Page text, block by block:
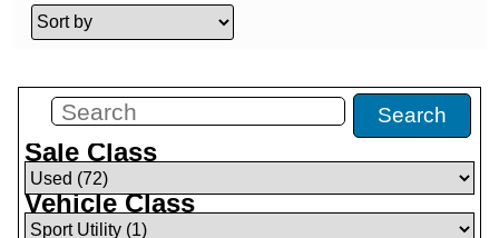
Search
Sale Class
Vehicle Class